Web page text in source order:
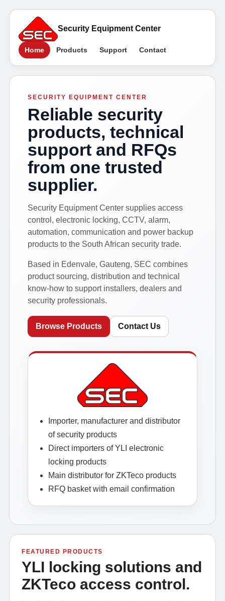
Security Equipment Center
Home Products Support Contact
SECURITY EQUIPMENT CENTER
Reliable security
products, technical
support and RFQs
from one trusted
supplier.
Security Equipment Center supplies access
control, electronic locking, CCTV, alarm,
automation, communication and power backup
products to the South African security trade.
Based in Edenvale, Gauteng, SEC combines
product sourcing, distribution and technical
know-how to support installers, dealers and
security professionals.
Browse Products Contact Us
Importer, manufacturer and distributor
of security products
Direct importers of YLI electronic
locking products
Main distributor for ZKTeco products
RFQ basket with email confirmation
FEATURED PRODUCTS
YLI locking solutions and
ZKTeco access control.